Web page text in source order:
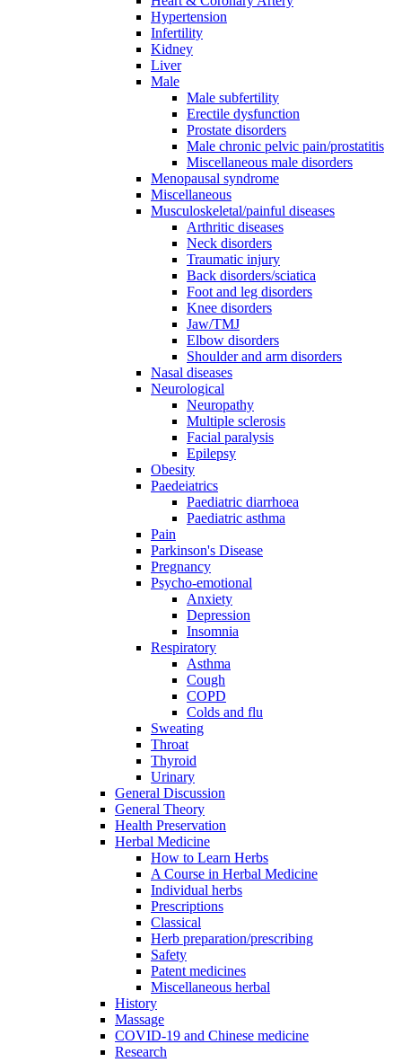
Hypertension
Infertility
Kidney
Liver
Male
Male subfertility
Erectile dysfunction
Prostate disorders
Male chronic pelvic pain/prostatitis
Miscellaneous male disorders
Menopausal syndrome
Miscellaneous
Musculoskeletal/painful diseases
Arthritic diseases
Neck disorders
Traumatic injury
Back disorders/sciatica
Foot and leg disorders
Knee disorders
Jaw/TMJ
Elbow disorders
Shoulder and arm disorders
Nasal diseases
Neurological
Neuropathy
Multiple sclerosis
Facial paralysis
Epilepsy
Obesity
Paedeiatrics
Paediatric diarrhoea
Paediatric asthma
Pain
Parkinson's Disease
Pregnancy
Psycho-emotional
Anxiety
Depression
Insomnia
Respiratory
Asthma
Cough
COPD
Colds and flu
Sweating
Throat
Thyroid
Urinary
General Discussion
General Theory
Health Preservation
Herbal Medicine
How to Learn Herbs
A Course in Herbal Medicine
Individual herbs
Prescriptions
Classical
Herb preparation/prescribing
Safety
Patent medicines
Miscellaneous herbal
History
Massage
COVID-19 and Chinese medicine
Research